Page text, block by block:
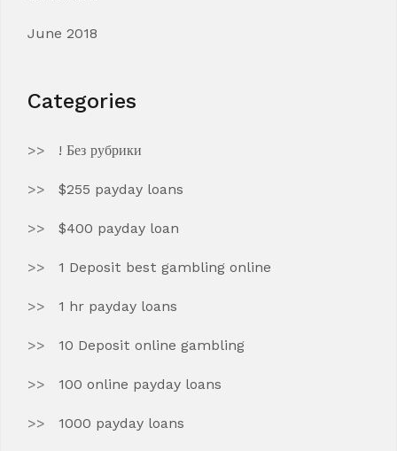
June 2018
Categories
! Без рубрики
$255 payday loans
$400 payday loan
1 Deposit best gambling online
1 hr payday loans
10 Deposit online gambling
100 online payday loans
1000 payday loans